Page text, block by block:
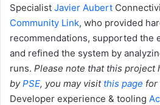
Specialist Javier Aubert
Community Link, who provided
recommendations, supported the
and refined the system by
runs. Please note that this project
byPSE, you may visit this page for
Developer experience & tooling